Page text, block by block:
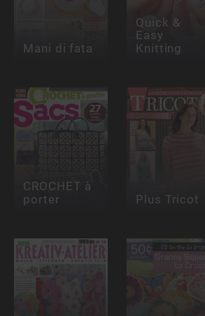
Mani di fata
Quick &
Easy
Knitting
CROCHET à
porter Plus Tricot